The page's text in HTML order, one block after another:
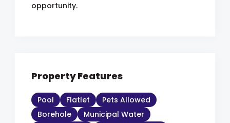
opportunity.
Property Features
Pool Flatlet
Pets Allowed
Borehole
Municipal Water